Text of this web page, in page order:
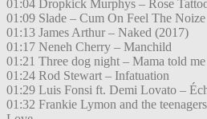
01:04 Dropkick Murphys – Rose
01:09 Slade – Cum On Feel The Noize
01:13 James Arthur – Naked (2017)
01:17 Neneh Cherry – Manchild
01:21 Three dog night – Mama told
01:24 Rod Stewart – Infatuation
01:29 Luis Fonsi ft. Demi Lovato –
01:32 Frankie Lymon and the